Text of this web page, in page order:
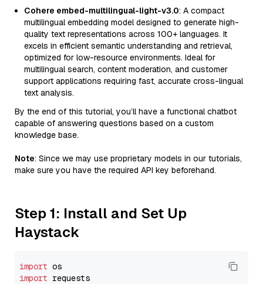
Cohere embed-multilingual-light-v3.0: A compact
multilingual embedding model designed to generate high-
quality text representations across 100+ languages. It
excels in efficient semantic understanding and retrieval,
optimized for low-resource environments. Ideal for
multilingual search, content moderation, and customer
support applications requiring fast, accurate cross-lingual
text analysis.
By the end of this tutorial, you’ll have a functional chatbot
capable of answering questions based on a custom
knowledge base.
Note: Since we may use proprietary models in our tutorials,
make sure you have the required API key beforehand.
Step 1: Install and Set Up
Haystack
import
import requests